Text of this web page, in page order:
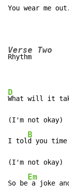
You wear me out.
Verse Two
Rhythm
D
What will it
(I'm not okay)
I tol
B
d you
(I'm not okay)
So be
Em
a joke